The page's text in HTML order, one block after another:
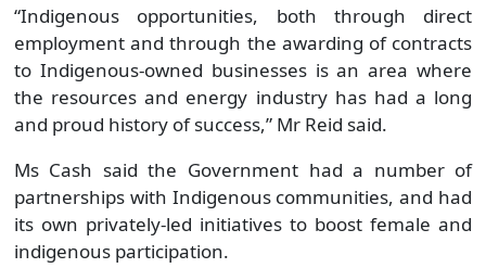
She added, about 3.8 per cent (or 6700) people
employed on the mining industry identified as
Indigenous; more than double the proportion of
Indigenous in all industries (1.7 per cent).
companies support Indigenous Australians by
providing access to various educational programs,
scholarships and training opportunities,” Ms Cash
said.